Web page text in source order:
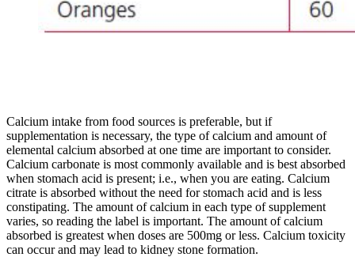
Calcium intake from food sources is preferable, but if
supplementation is necessary, the type of calcium and amount of
elemental calcium absorbed at one time are important to consider.
Calcium carbonate is most commonly available and is best absorbed
when stomach acid is present; i.e., when you are eating. Calcium
citrate is absorbed without the need for stomach acid and is less
constipating. The amount of calcium in each type of supplement
varies, so reading the label is important. The amount of calcium
absorbed is greatest when doses are 500mg or less. Calcium toxicity
can occur and may lead to kidney stone formation.